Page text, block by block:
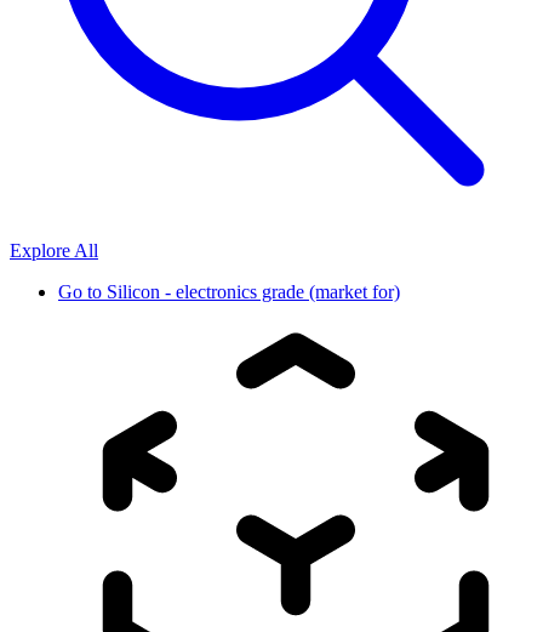
Explore All
Go to Silicon - electronics grade (market for)